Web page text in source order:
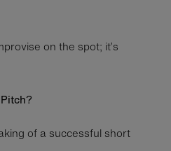
on the spot; it’s
of a successful short